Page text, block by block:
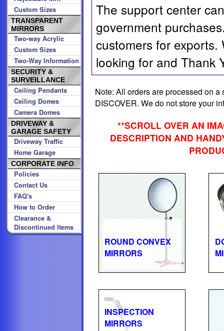
Custom Sizes
TRANSPARENT
MIRRORS
Two-way Acrylic
Custom Sizes
Two-Way Information
SECURITY &
SURVEILLANCE
Ceiling Pendants
Ceiling Domes
Camera Domes
DRIVEWAY &
GARAGE SAFETY
Driveway Traffic
Home Garage
CORPORATE INFO
Policies
Contact Us
FAQ's
How to Order
Clearance &
Discontinued Items
The support center
government
customers for
looking for and Thank
Note: All orders are processed on
DISCOVER. We do not store your
**SCROLL OVER AN
DESCRIPTION AND
ROUND CONVEX
MIRRORS
INSPECTION
MIRRORS